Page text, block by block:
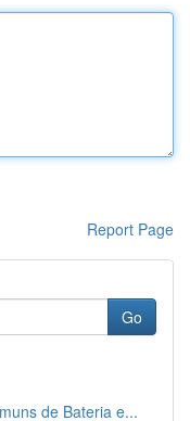
Report Page
Go
de Bateria e...